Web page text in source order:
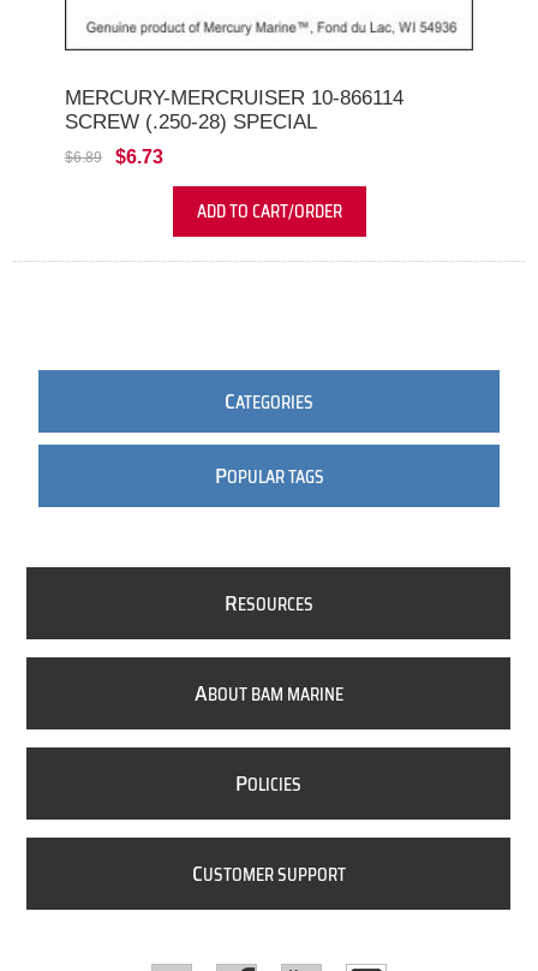
MERCURY-MERCRUISER 10-866114
SCREW (.250-28) SPECIAL
$6.89 $6.73
ADD TO CART/ORDER
CATEGORIES
POPULAR TAGS
RESOURCES
ABOUT BAM MARINE
POLICIES
CUSTOMER SUPPORT